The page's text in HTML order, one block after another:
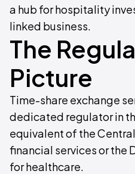
a hub for hospitality
linked business.
The
Picture
Time-share exchange
dedicated regulator in
equivalent of the
financial services or the
for healthcare.